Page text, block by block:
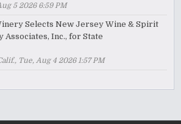
5 2026 6:59 PM
Selects New Jersey Wine & Spirit
Inc., for State
Tue, Aug 4 2026 1:57 PM